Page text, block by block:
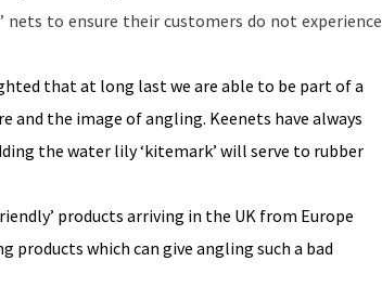
to ensure their customers do not experience
that at long last we are able to be part of a
the image of angling. Keenets have always
the water lily ‘kitemark’ will serve to rubber
products arriving in the UK from Europe
which can give angling such a bad